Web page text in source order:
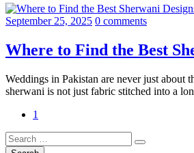
September 25, 2025 0 comments
Where to Find the Best
Weddings in Pakistan are never just about
sherwani is not just fabric stitched into a
1